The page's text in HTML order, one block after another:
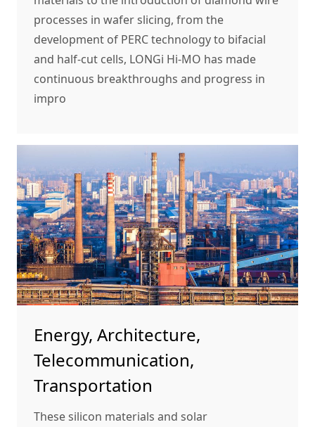
processes in wafer slicing, from the
development of PERC technology to bifacial
and half-cut cells, LONGi Hi-MO has made
continuous breakthroughs and progress in
impro
Energy, Architecture,
Telecommunication,
Transportation
These silicon materials and solar